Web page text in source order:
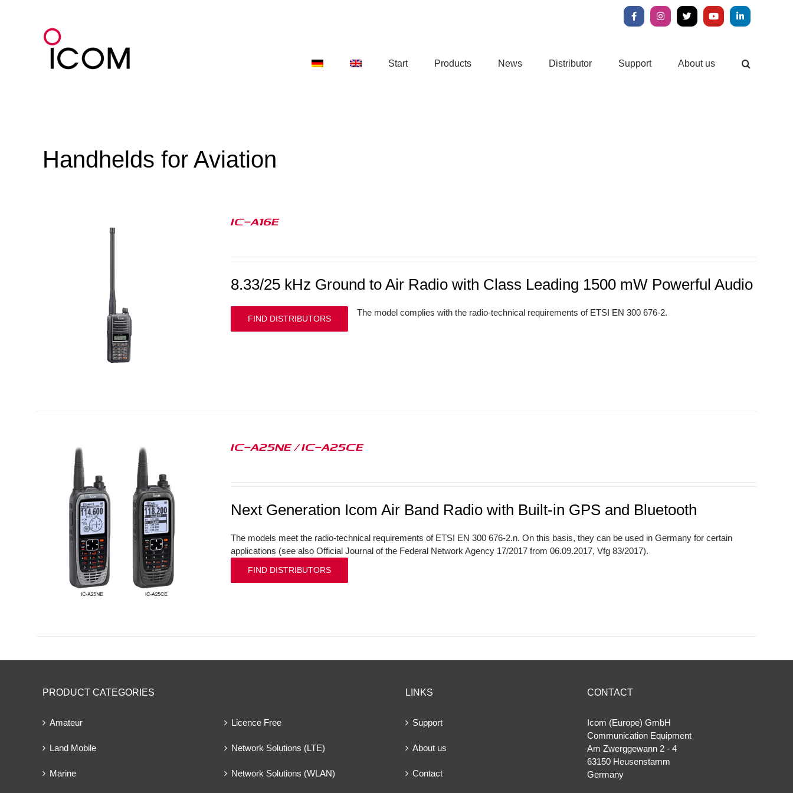
FacebookInstagram
X YouTubeLinkedIn
Start Products News Distributor Support About us
Handhelds for Aviation
IC-A16E
8.33/25 kHz Ground to Air Radio with Class Leading 1500 mW Powerful Audio
The model complies with the radio-technical requirements of ETSI EN 300 676-2.
FIND DISTRIBUTORS
IC-A25NE / IC-A25CE
Next Generation Icom Air Band Radio with Built-in GPS and Bluetooth
The models meet the radio-technical requirements of ETSI EN 300 676-2.n. On this basis, they can be used in Germany for certain
applications (see also Official Journal of the Federal Network Agency 17/2017 from 06.09.2017, Vfg 83/2017).
FIND DISTRIBUTORS
PRODUCT CATEGORIES
Amateur
Land Mobile
Marine
Licence Free
Network Solutions (LTE)
Network Solutions (WLAN)
LINKS
Support
About us
Contact
CONTACT
Icom (Europe) GmbH
Communication Equipment
Am Zwerggewann 2 ‐ 4
63150 Heusenstamm
Germany